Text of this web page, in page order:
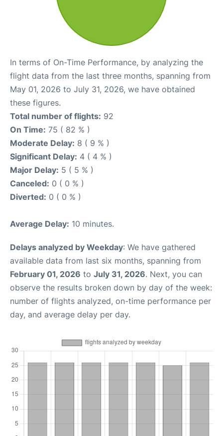
In terms of On-Time Performance, by analyzing the
flight data from the last three months, spanning from
May 01, 2026 to July 31, 2026, we have obtained
these figures.
Total number of flights: 92
On Time: 75 ( 82 % )
Moderate Delay: 8 ( 9 % )
Significant Delay: 4 ( 4 % )
Major Delay: 5 ( 5 % )
Canceled: 0 ( 0 % )
Diverted: 0 ( 0 % )
Average Delay: 10 minutes.
Delays analyzed by Weekday: We have gathered
available data from last six months, spanning from
February 01, 2026 to July 31, 2026. Next, you can
observe the results broken down by day of the week:
number of flights analyzed, on-time performance per
day, and average delay per day.